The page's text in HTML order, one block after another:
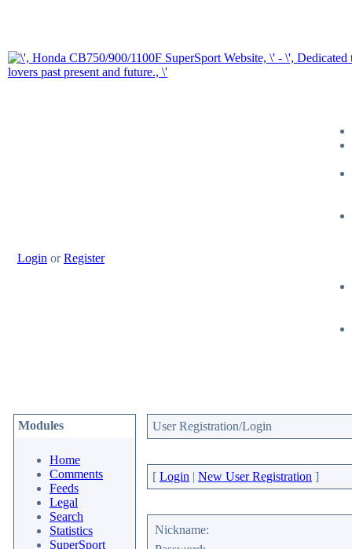
Login orRegister
Modules
Home
Comments
Feeds
Legal
Search
Statistics
SuperSport
User Registration/Login
[ Login | New User Registration ]
Nickname: